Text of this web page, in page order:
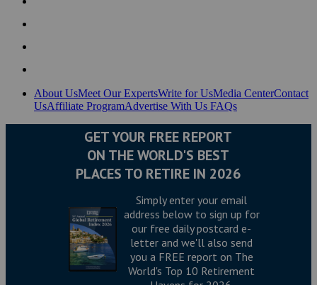
About UsMeet Our ExpertsWrite for UsMedia CenterContact
UsAffiliate ProgramAdvertise With Us FAQs